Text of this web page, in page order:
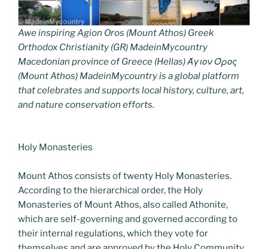
Awe inspiring Agion Oros (Mount Athos) Greek
Orthodox Christianity (GR) MadeinMycountry
Macedonian province of Greece (Hellas) Άγιον Όρος
(Mount Athos) MadeinMycountry is a global platform
that celebrates and supports local history, culture, art,
and nature conservation efforts.
Holy Monasteries
Mount Athos consists of twenty Holy Monasteries.
According to the hierarchical order, the Holy
Monasteries of Mount Athos, also called Athonite,
which are self-governing and governed according to
their internal regulations, which they vote for